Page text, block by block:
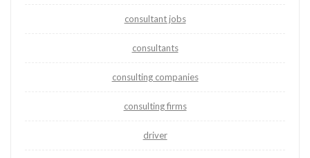
consultant jobs
consultants
consulting companies
consulting firms
driver